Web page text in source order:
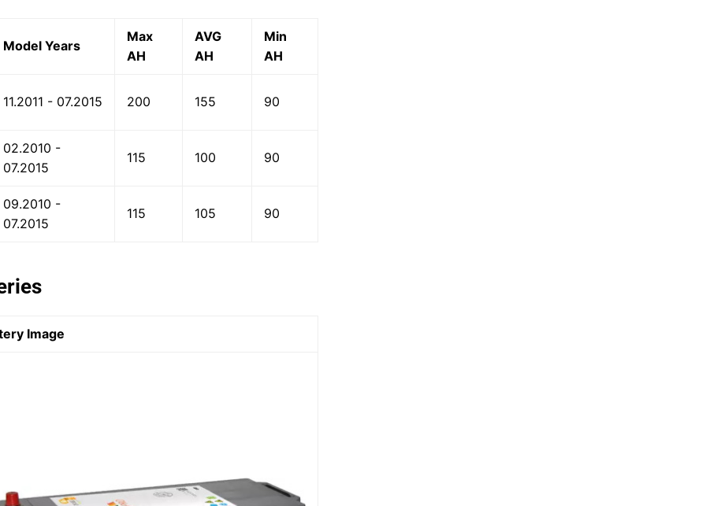
Model Years
Max
AH
AVG
AH
Min
AH
11.2011 - 07.2015 200 155 90
02.2010 -
07.2015
115 100 90
09.2010 -
07.2015
115 105 90
Image